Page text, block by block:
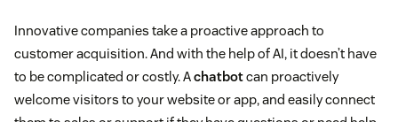
Innovative companies take a proactive approach to
customer acquisition. And with the help of AI, it doesn’t have
to be complicated or costly. Achatbotcan proactively
welcome visitors to your website or app, and easily connect